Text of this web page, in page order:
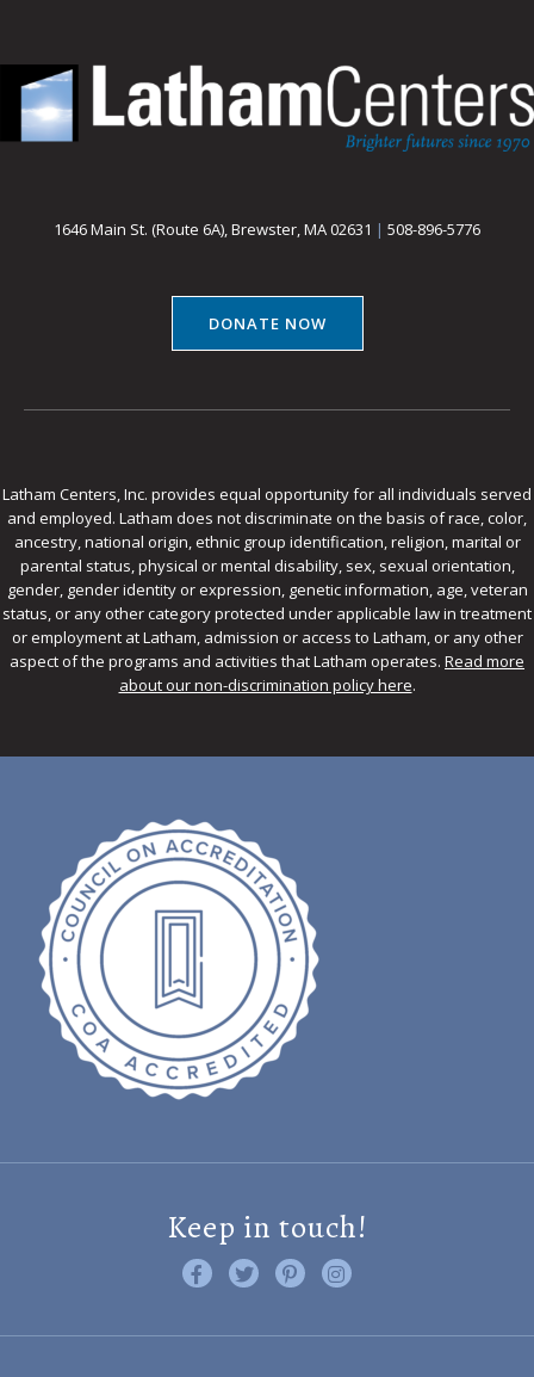
1646 Main St. (Route 6A), Brewster, MA 02631 | 508-896-5776
DONATE NOW
Latham Centers, Inc. provides equal opportunity for all individuals served
and employed. Latham does not discriminate on the basis of race, color,
ancestry, national origin, ethnic group identification, religion, marital or
parental status, physical or mental disability, sex, sexual orientation,
gender, gender identity or expression, genetic information, age, veteran
status, or any other category protected under applicable law in treatment
or employment at Latham, admission or access to Latham, or any other
aspect of the programs and activities that Latham operates. Read more
about our non-discrimination policy here.
Keep in touch!
Like us on Facebook
Follow us on Twitter
Find us on Pinterest
Visit us on Instagram